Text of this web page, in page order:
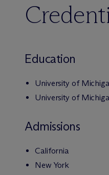
Education
University of
University of
Admissions
California
New York